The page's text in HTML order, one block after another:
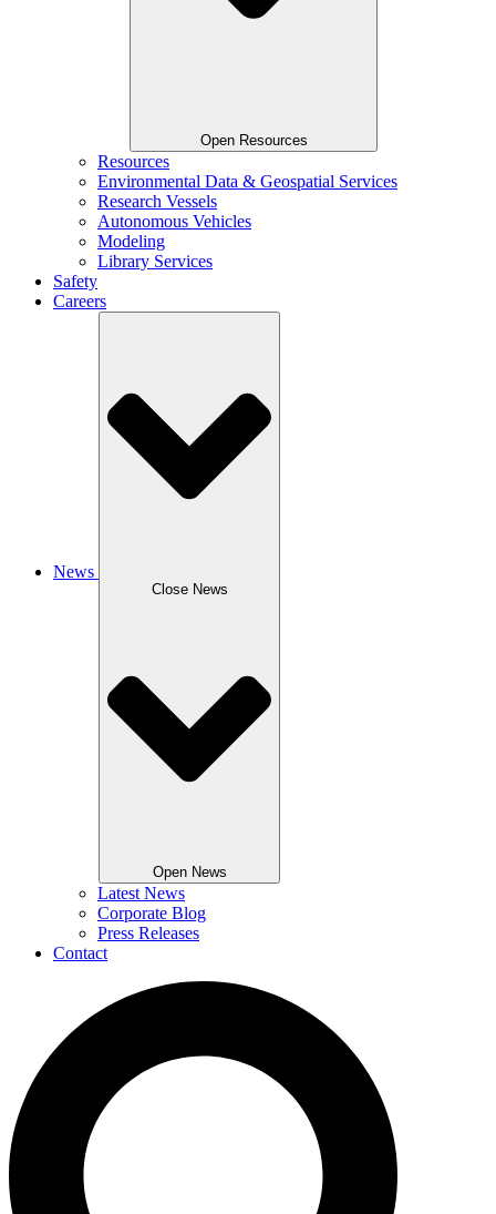
Open Resources
Resources
Environmental Data & Geospatial Services
Research Vessels
Autonomous Vehicles
Modeling
Library Services
Safety
Careers
News
Close News
Open News
Latest News
Corporate Blog
Press Releases
Contact